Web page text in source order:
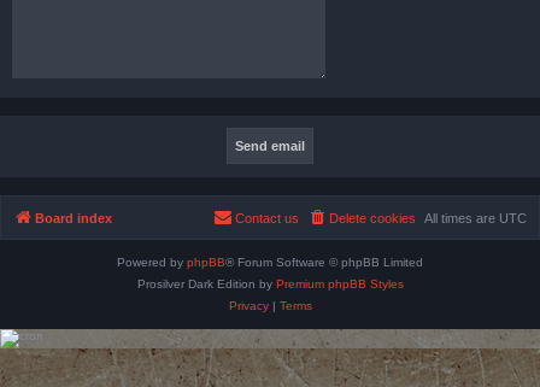
Board index All times are UTC
Delete cookies
Contact us
Powered by phpBB® Forum Software © phpBB Limited
Prosilver Dark Edition by Premium phpBB Styles
Privacy| Terms